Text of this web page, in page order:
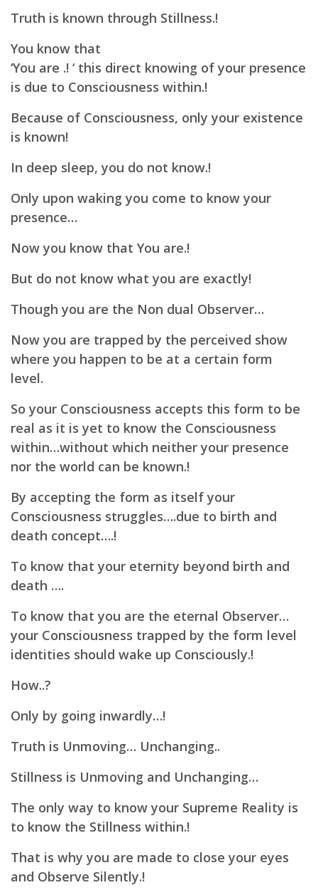
Truth is known through Stillness.!
You know that
‘You are .! ‘ this direct knowing of your presence
is due to Consciousness within.!
Because of Consciousness, only your existence
is known!
In deep sleep, you do not know.!
Only upon waking you come to know your
presence…
Now you know that You are.!
But do not know what you are exactly!
Though you are the Non dual Observer…
Now you are trapped by the perceived show
where you happen to be at a certain form
level.
So your Consciousness accepts this form to be
real as it is yet to know the Consciousness
within…without which neither your presence
nor the world can be known.!
By accepting the form as itself your
Consciousness struggles….due to birth and
death concept….!
To know that your eternity beyond birth and
death ….
To know that you are the eternal Observer…
your Consciousness trapped by the form level
identities should wake up Consciously.!
How..?
Only by going inwardly…!
Truth is Unmoving… Unchanging..
Stillness is Unmoving and Unchanging…
The only way to know your Supreme Reality is
to know the Stillness within.!
That is why you are made to close your eyes
and Observe Silently.!